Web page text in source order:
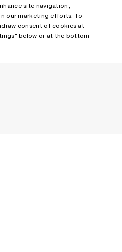
site navigation,
our marketing efforts. To
consent of cookies at
below or at the bottom